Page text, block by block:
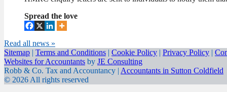
Spread the love
Read all news »
Sitemap | Terms and Conditions | Cookie Policy | Privacy Policy |
Websites for Accountants by JE Consulting
Robb & Co. Tax and Accountancy | Accountants in Sutton Coldfield
© 2026 All rights reserved